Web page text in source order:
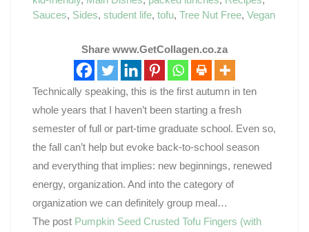
Sauces, Sides, student life, tofu, Tree Nut Free, Vegan
Share www.GetCollagen.co.za
Technically speaking, this is the first autumn in ten
whole years that I haven’t been starting a fresh
semester of full or part-time graduate school. Even so,
the fall can’t help but evoke back-to-school season
and everything that implies: new beginnings, renewed
energy, organization. And into the category of
organization we can definitely group meal…
The post Pumpkin Seed Crusted Tofu Fingers (with